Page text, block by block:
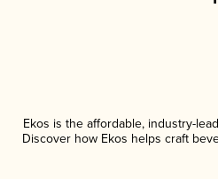
Ekos is the affordable, industry-
Discover how Ekos helps craft